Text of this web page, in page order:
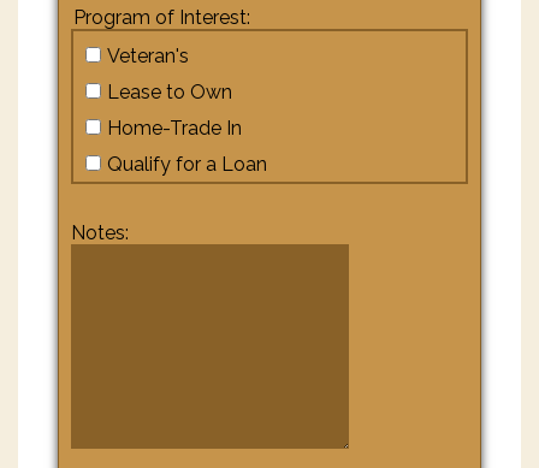
Program of Interest:
Veteran's
Lease to Own
Home-Trade In
Qualify for a Loan
Notes: